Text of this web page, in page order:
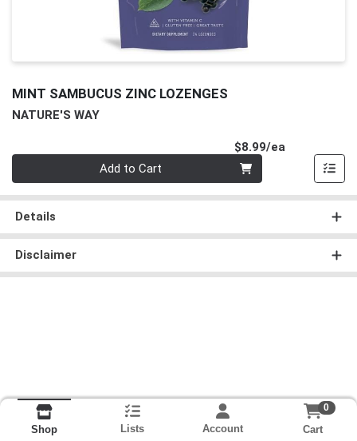
MINT SAMBUCUS ZINC LOZENGES
NATURE'S WAY
$8.99/ea
Add to Cart
Details
Disclaimer
Shop Lists Account
0
Cart